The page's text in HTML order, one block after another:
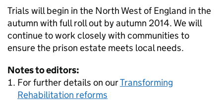
Trials will begin in the North West of England in the
autumn with full roll out by autumn 2014. We will
continue to work closely with communities to
ensure the prison estate meets local needs.
Notes to editors:
For further details on ourTransforming
Rehabilitation reforms